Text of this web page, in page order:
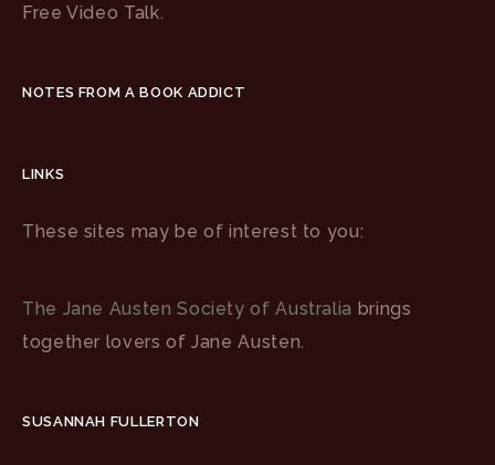
Free Video Talk.
NOTES FROM A BOOK ADDICT
LINKS
These sites may be of interest to you:
The Jane Austen Society of Australia brings
together lovers of Jane Austen.
SUSANNAH FULLERTON